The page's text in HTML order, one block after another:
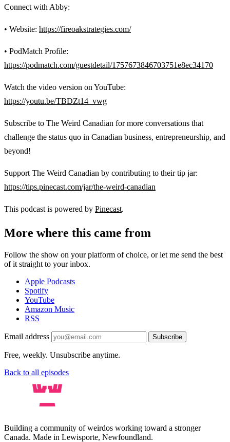
Connect with Abby:
• Website: https://fireoakstrategies.com/
• PodMatch Profile:
https://podmatch.com/guestdetail/1757673846703751e8ec34170
Watch the video version on YouTube:
https://youtu.be/TBDZt14_vwg
Subscribe to The Weird Canadian for more conversations that
challenge the status quo in Canadian business, entrepreneurship, and
beyond!
Support The Weird Canadian by contributing to their tip jar:
https://tips.pinecast.com/jar/the-weird-canadian
This podcast is powered by Pinecast.
More where this came from
Follow the show on your platform of choice, or let me send the best
of it straight to your inbox.
Apple Podcasts
Spotify
YouTube
Amazon Music
RSS
Email address Subscribe
Free, weekly. Unsubscribe anytime.
Back to all episodes
Building a community of weirdos working toward a stronger
Canada. Made in Lewisporte, Newfoundland.